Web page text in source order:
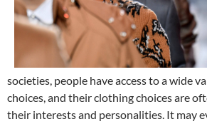
societies, people have access to a wide
choices, and their clothing choices are
their interests and personalities. It may